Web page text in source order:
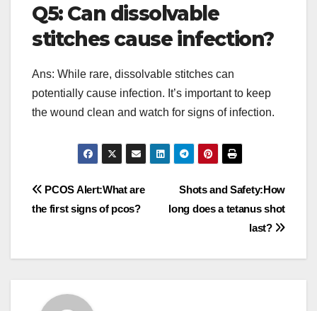
Q5: Can dissolvable
stitches cause infection?
Ans: While rare, dissolvable stitches can
potentially cause infection. It’s important to keep
the wound clean and watch for signs of infection.
Post
navigation
Shots and Safety:How
long does a tetanus shot
last?
PCOS Alert:What are
the first signs of pcos?